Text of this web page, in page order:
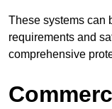
These systems can
requirements and
comprehensive